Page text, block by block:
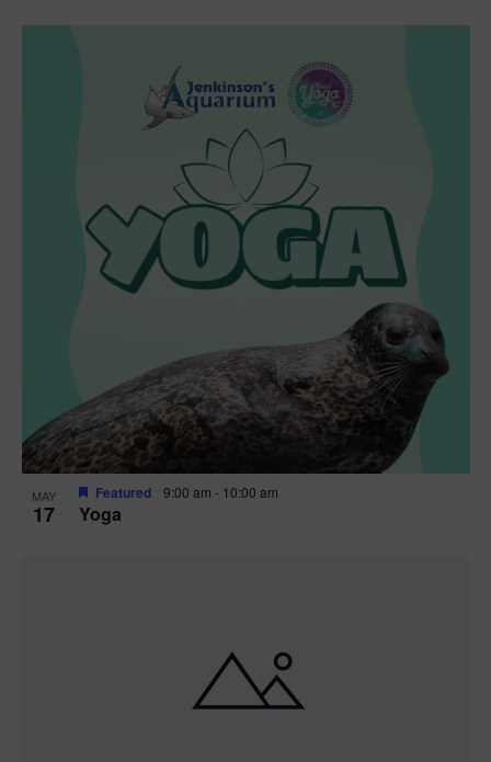
MAY
17 Yoga
Featured 9:00 am - 10:00 am